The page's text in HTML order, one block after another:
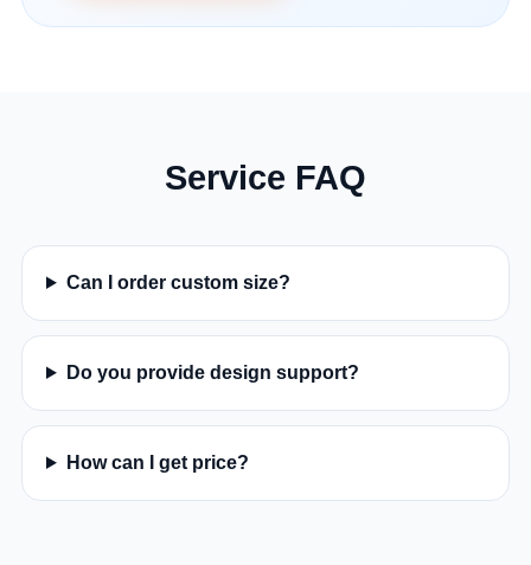
Service FAQ
Can I order custom size?
Do you provide design support?
How can I get price?